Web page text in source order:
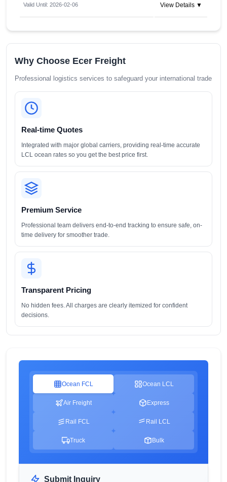
Valid Until: 2026-02-06 View Details ▼
Why Choose Ecer Freight
Professional logistics services to safeguard your international trade
Real-time Quotes
Integrated with major global carriers, providing real-time accurate
LCL ocean rates so you get the best price first.
Premium Service
Professional team delivers end-to-end tracking to ensure safe, on-
time delivery for smoother trade.
Transparent Pricing
No hidden fees. All charges are clearly itemized for confident
decisions.
Ocean FCL Ocean LCL
Air Freight Express
Rail FCL Rail LCL
Truck Bulk
Submit Inquiry